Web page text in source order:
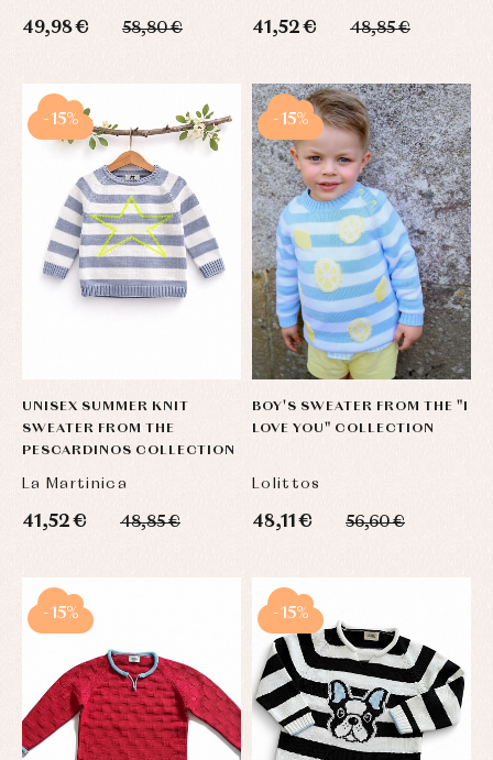
49,98 € 58,80 € 41,52 € 48,85 €
UNISEX SUMMER KNIT
SWEATER FROM THE
PESCARDINOS COLLECTION
La Martinica
41,52 € 48,85 €
-15%
BOY'S SWEATER FROM THE "I
LOVE YOU" COLLECTION
Lolittos
48,11 € 56,60 €
-15%
-15% -15%